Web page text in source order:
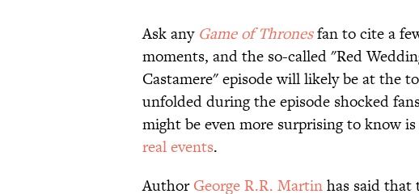
Ask any Game of Thronesfan to cite a
moments, and the so-called "Red
Castamere" episode will likely be at the
unfolded during the episode shocked
might be even more surprising to know
real events.
AuthorGeorge R.R. Martinhas said